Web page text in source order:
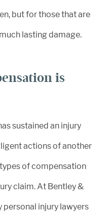
but for those that are
lasting damage.
is
sustained an injury
actions of another
of compensation
claim. At Bentley &
personal injury lawyers